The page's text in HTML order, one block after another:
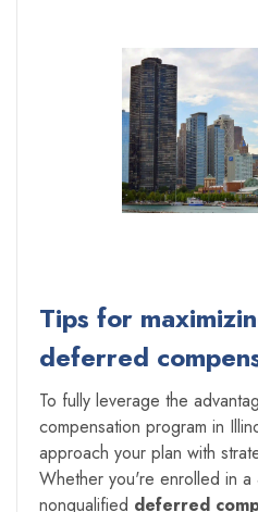
Tips for
deferred
To fully leverage the
compensation program in
approach your plan with
Whether you're enrolled in
nonqualified deferred